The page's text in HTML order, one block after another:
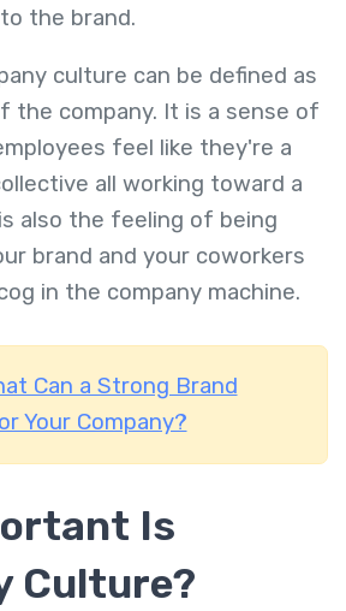
the brand.
culture can be defined as
the company. It is a sense of
feel like they're a
all working toward a
also the feeling of being
brand and your coworkers
in the company machine.
Can a Strong Brand
Your Company?
Is
Culture?